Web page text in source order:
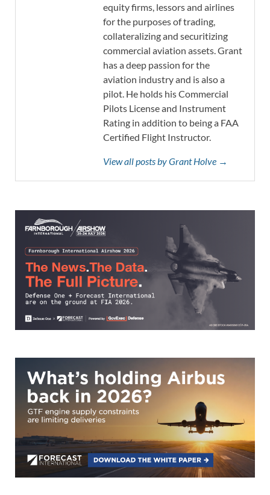
equity firms, lessors and airlines
for the purposes of trading,
collateralizing and securitizing
commercial aviation assets. Grant
has a deep passion for the
aviation industry and is also a
pilot. He holds his Commercial
Pilots License and Instrument
Rating in addition to being a FAA
Certified Flight Instructor.
View all posts by Grant Holve →